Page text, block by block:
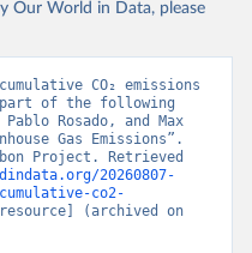
Our World in Data, please
CO₂ emissions
part of the following
Rosado, and Max
Gas Emissions”.
Project. Retrieved
20260807-
co2-
(archived on